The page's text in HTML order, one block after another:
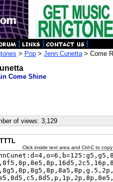
> Pop > Jenn Cunetta> Come
Come Shine
of views: 3,129
Click inside text area and Ctrl-C to